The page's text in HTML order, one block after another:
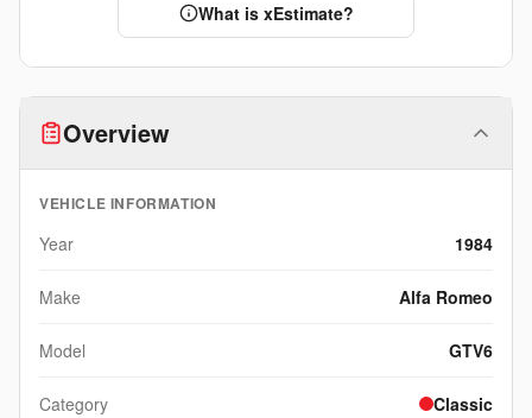
What is xEstimate?
Overview
VEHICLE INFORMATION
Year 1984
Make Alfa Romeo
Model GTV6
Category Classic